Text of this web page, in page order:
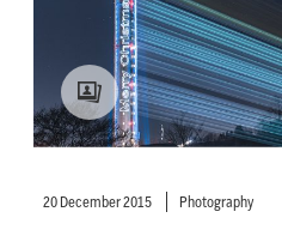
20 December 2015 Photography